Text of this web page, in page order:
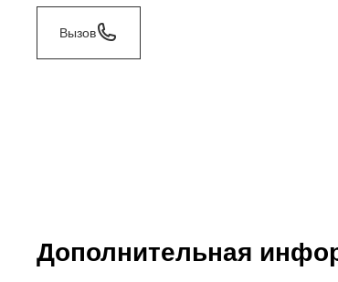
Вызов
Дополнительная